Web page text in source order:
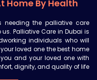
Home By Health
needing the palliative care
us. Palliative Care in Dubai is
individuals who will
loved one the best home
and your loved one with
dignity, and quality of life